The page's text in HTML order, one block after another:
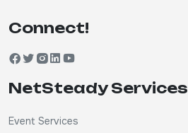
Connect!
NetSteady Services
Event Services